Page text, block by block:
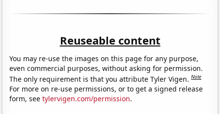
Reuseable content
You may re-use the images on this page for any purpose,
even commercial purposes, without asking for permission.
The only requirement is that you attribute Tyler Vigen.Note
For more on re-use permissions, or to get a signed release
form, seetylervigen.com/permission.